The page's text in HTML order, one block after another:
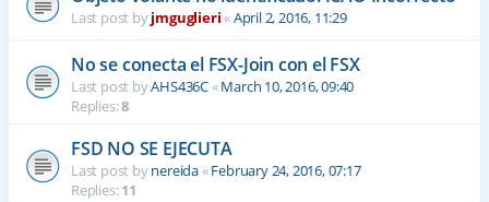
Last post byjmguglieri«April 2, 2016, 11:29
No se conecta el FSX-Join con el FSX
Last post byAHS436C«March 10, 2016, 09:40
Replies:8
FSD NO SE EJECUTA
Last post bynereida«February 24, 2016, 07:17
Replies:11